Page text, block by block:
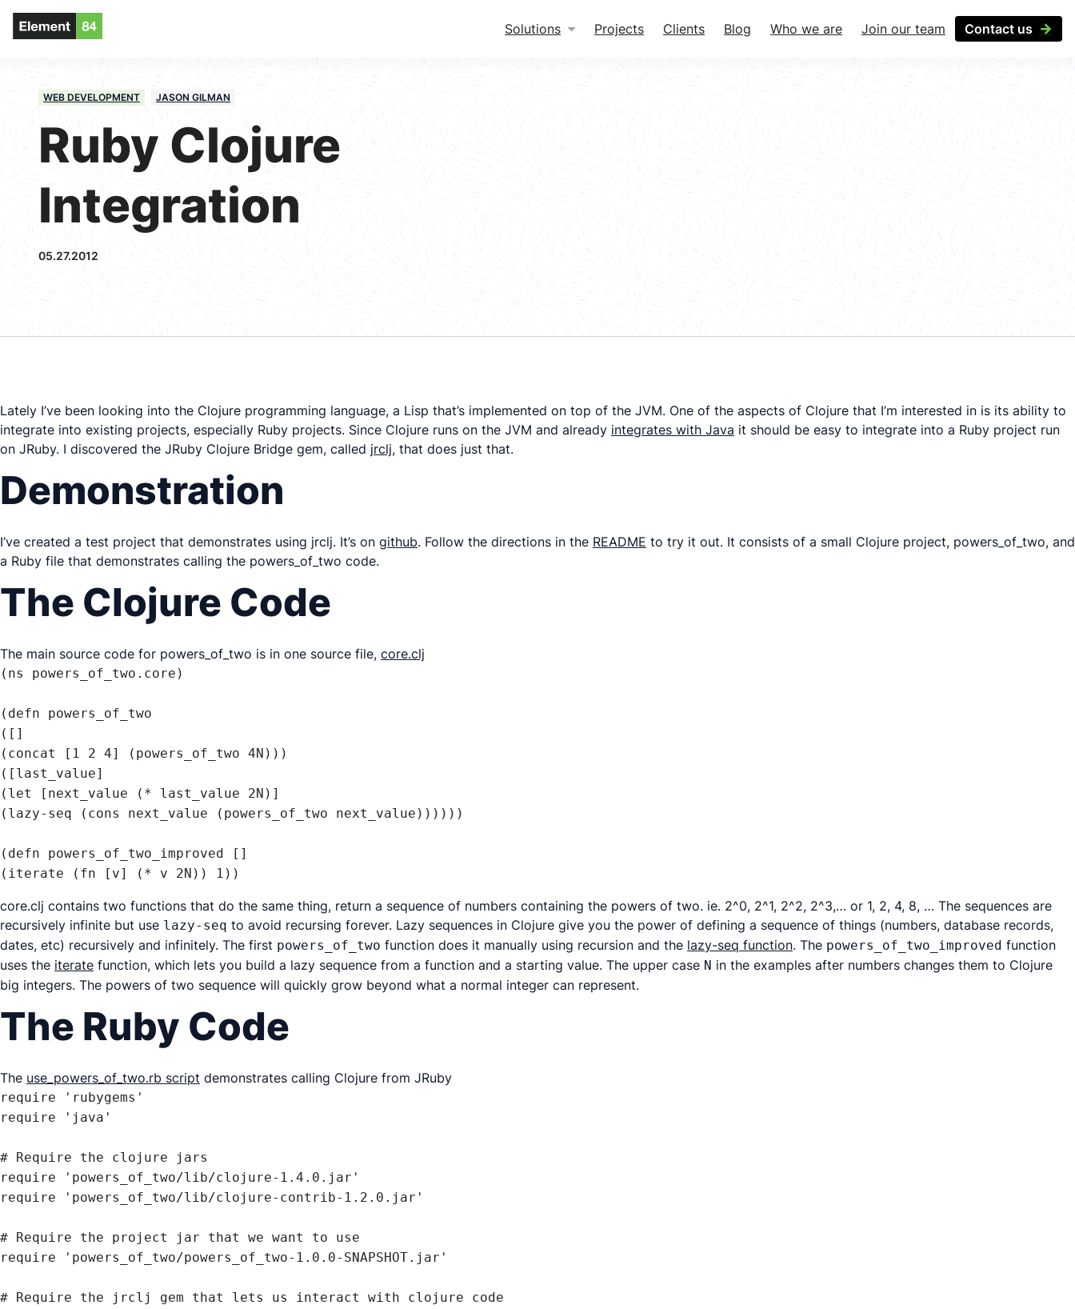
Solutions Projects Clients Blog Who we are Join our team Contact us
WEB DEVELOPMENT JASON GILMAN
Ruby Clojure
Integration
05.27.2012
Lately I’ve been looking into the Clojure programming language, a Lisp that’s implemented on top of the JVM. One of the aspects of Clojure that I’m interested in is its ability to
integrate into existing projects, especially Ruby projects. Since Clojure runs on the JVM and already integrates with Java it should be easy to integrate into a Ruby project run
on JRuby. I discovered the JRuby Clojure Bridge gem, called jrclj, that does just that.
Demonstration
I’ve created a test project that demonstrates using jrclj. It’s on github. Follow the directions in the README to try it out. It consists of a small Clojure project, powers_of_two, and
a Ruby file that demonstrates calling the powers_of_two code.
The Clojure Code
The main source code for powers_of_two is in one source file, core.clj
(ns powers_of_two.core)
(defn powers_of_two
([]
(concat [1 2 4] (powers_of_two 4N)))
([last_value]
(let [next_value (* last_value 2N)]
(lazy-seq (cons next_value (powers_of_two next_value))))))
(defn powers_of_two_improved []
(iterate (fn [v] (* v 2N)) 1))
core.clj contains two functions that do the same thing, return a sequence of numbers containing the powers of two. ie. 2^0, 2^1, 2^2, 2^3,… or 1, 2, 4, 8, … The sequences are
recursively infinite but use lazy-seq to avoid recursing forever. Lazy sequences in Clojure give you the power of defining a sequence of things (numbers, database records,
dates, etc) recursively and infinitely. The first powers_of_two function does it manually using recursion and the lazy-seq function. The powers_of_two_improved function
uses the iterate function, which lets you build a lazy sequence from a function and a starting value. The upper case N in the examples after numbers changes them to Clojure
big integers. The powers of two sequence will quickly grow beyond what a normal integer can represent.
The Ruby Code
The use_powers_of_two.rb script demonstrates calling Clojure from JRuby
require 'rubygems'
require 'java'
# Require the clojure jars
require 'powers_of_two/lib/clojure-1.4.0.jar'
require 'powers_of_two/lib/clojure-contrib-1.2.0.jar'
# Require the project jar that we want to use
require 'powers_of_two/powers_of_two-1.0.0-SNAPSHOT.jar'
# Require the jrclj gem that lets us interact with clojure code